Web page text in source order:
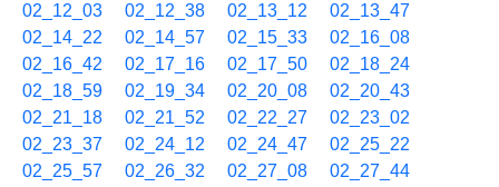
02_12_03
02_12_38 02_13_12
02_13_47
02_14_22
02_14_57 02_15_33
02_16_08
02_16_42
02_17_16 02_17_50
02_18_24
02_18_59
02_19_34 02_20_08
02_20_43
02_21_18
02_21_52 02_22_27
02_23_02
02_23_37
02_24_12 02_24_47
02_25_22
02_25_57
02_26_32 02_27_08
02_27_44